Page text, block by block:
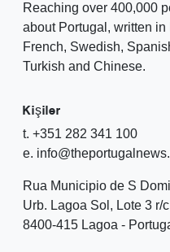
Reaching over 400,000
about Portugal, written
French, Swedish,
Turkish and Chinese.
Kişiler
t. +351 282 341 100
e.
Rua Municipio de S
Urb. Lagoa Sol, Lote 3 r/c
8400-415 Lagoa -